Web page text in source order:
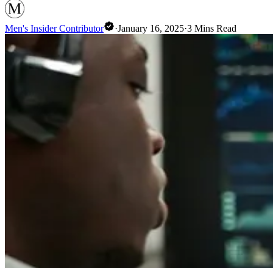
Men's Insider Contributor ·January 16, 2025·3 Mins Read